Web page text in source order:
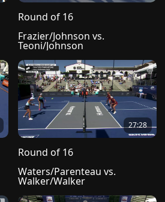
Round of 16
Frazier/Johnson vs.
Teoni/Johnson
27:28
Round of 16
Waters/Parenteau vs.
Walker/Walker